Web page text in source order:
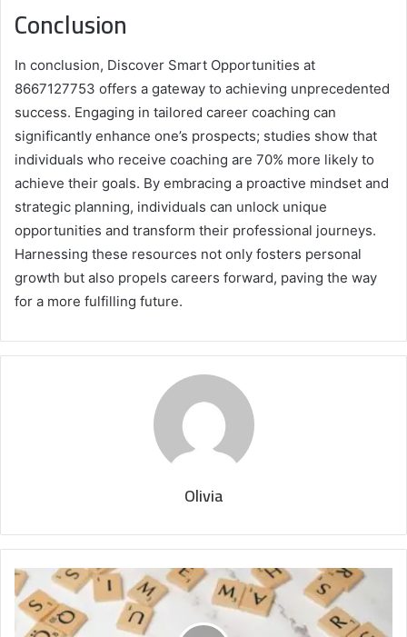
Conclusion
In conclusion, Discover Smart Opportunities at
8667127753 offers a gateway to achieving unprecedented
success. Engaging in tailored career coaching can
significantly enhance one’s prospects; studies show that
individuals who receive coaching are 70% more likely to
achieve their goals. By embracing a proactive mindset and
strategic planning, individuals can unlock unique
opportunities and transform their professional journeys.
Harnessing these resources not only fosters personal
growth but also propels careers forward, paving the way
for a more fulfilling future.
Olivia